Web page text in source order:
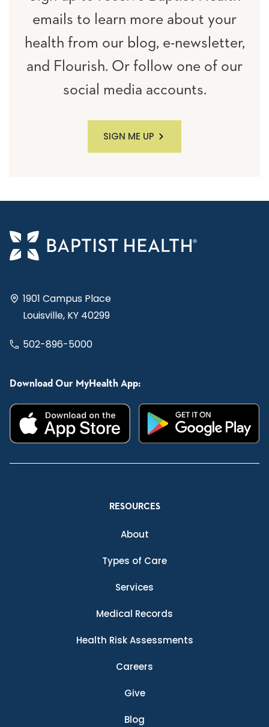
emails to learn more about your
health from our blog, e-newsletter,
and Flourish. Or follow one of our
social media accounts.
SIGN ME UP
1901 Campus Place
Louisville, KY 40299
502-896-5000
Download Our MyHealth App:
RESOURCES
About
Types of Care
Services
Medical Records
Health Risk Assessments
Careers
Give
Blog